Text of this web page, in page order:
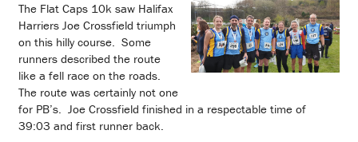
The Flat Caps 10k saw Halifax
Harriers Joe Crossfield triumph
on this hilly course. Some
runners described the route
like a fell race on the roads.
The route was certainly not one
for PB’s. Joe Crossfield finished in a respectable time of
39:03 and first runner back.